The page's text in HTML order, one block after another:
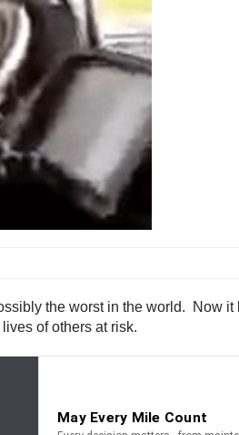
the worst in the world. Now
of others at risk.